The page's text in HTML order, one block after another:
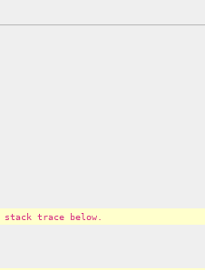
trace below.